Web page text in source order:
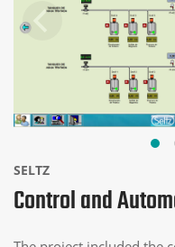
SELTZ
Control and